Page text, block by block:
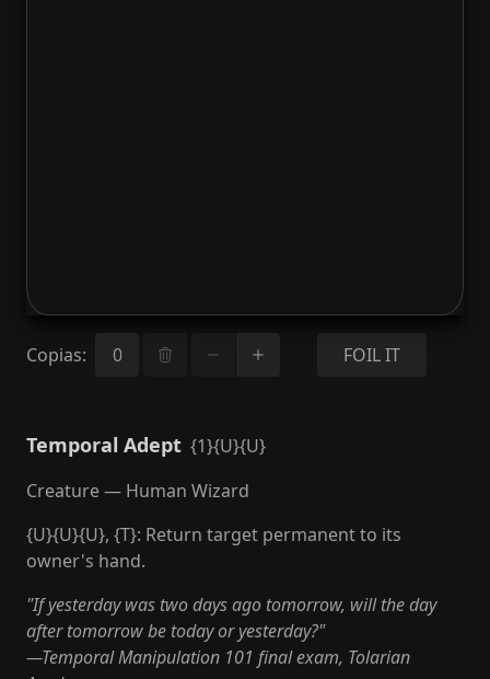
Copias: FOIL IT
Temporal Adept {1}{U}{U}
Creature — Human Wizard
{U}{U}{U}, {T}: Return target permanent to its
owner's hand.
"If yesterday was two days ago tomorrow, will the day
after tomorrow be today or yesterday?"
—Temporal Manipulation 101 final exam, Tolarian